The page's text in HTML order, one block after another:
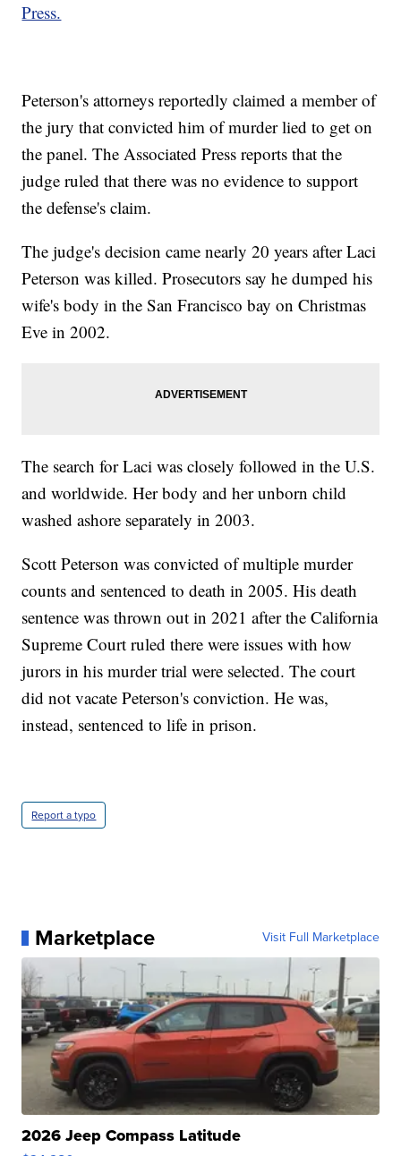
Press.
Peterson's attorneys reportedly claimed a member of
the jury that convicted him of murder lied to get on
the panel. The Associated Press reports that the
judge ruled that there was no evidence to support
the defense's claim.
The judge's decision came nearly 20 years after Laci
Peterson was killed. Prosecutors say he dumped his
wife's body in the San Francisco bay on Christmas
Eve in 2002.
The search for Laci was closely followed in the U.S.
and worldwide. Her body and her unborn child
washed ashore separately in 2003.
Scott Peterson was convicted of multiple murder
counts and sentenced to death in 2005. His death
sentence was thrown out in 2021 after the California
Supreme Court ruled there were issues with how
jurors in his murder trial were selected. The court
did not vacate Peterson's conviction. He was,
instead, sentenced to life in prison.
Report a typo
Marketplace Visit Full Marketplace
2026 Jeep Compass Latitude